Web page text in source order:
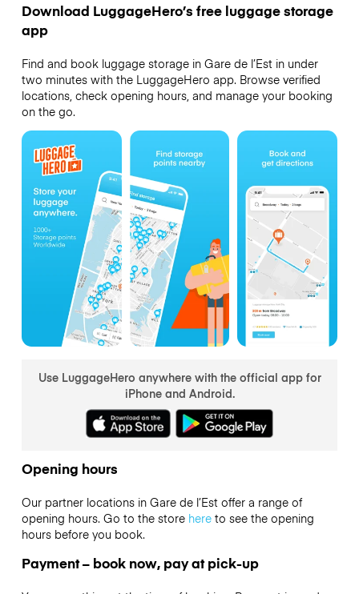
Download LuggageHero’s free luggage storage
app
Find and book luggage storage in Gare de l’Est in under
two minutes with the LuggageHero app. Browse verified
locations, check opening hours, and manage your booking
on the go.
Use LuggageHero anywhere with the official app for
iPhone and Android.
Opening hours
Our partner locations in Gare de l’Est offer a range of
opening hours. Go to the store hereto see the opening
hours before you book.
Payment – book now, pay at pick-up